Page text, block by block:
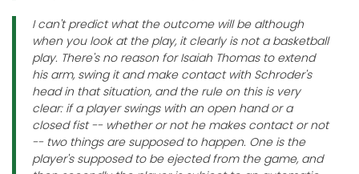
I can't predict what the outcome will be although
when you look at the play, it clearly is not a basketball
play. There's no reason for Isaiah Thomas to extend
his arm, swing it and make contact with Schroder's
head in that situation, and the rule on this is very
clear: if a player swings with an open hand or a
closed fist -- whether or not he makes contact or not
-- two things are supposed to happen. One is the
player's supposed to be ejected from the game, and